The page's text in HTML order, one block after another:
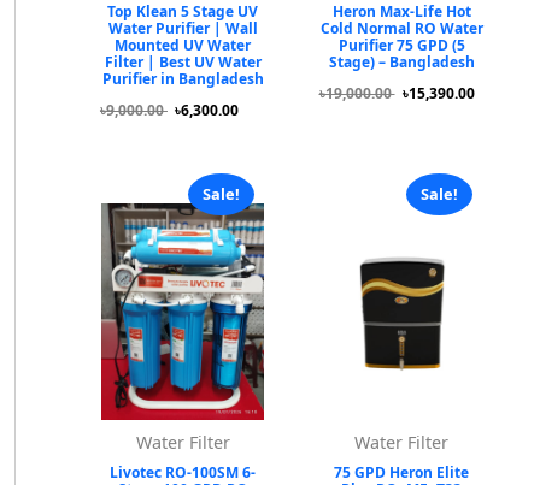
Top Klean 5 Stage UV
Water Purifier | Wall
Mounted UV Water
Filter | Best UV Water
Purifier in Bangladesh
৳9,000.00 ৳6,300.00
Heron Max-Life Hot
Cold Normal RO Water
Purifier 75 GPD (5
Stage) – Bangladesh
৳19,000.00 ৳15,390.00
Sale!
Water Filter
Livotec RO-100SM 6-
Sale!
Water Filter
75 GPD Heron Elite